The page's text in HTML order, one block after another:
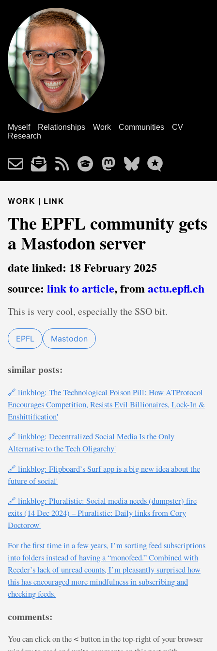
Myself Relationships Work Communities
CV
Research
WORK | LINK
The EPFL community gets
a Mastodon server
date linked: 18 February 2025
source: link to article, fromactu.epfl.ch
This is very cool, especially the SSO bit.
EPFL Mastodon
similar posts:
🔗 linkblog: The Technological Poison Pill: How ATProtocol
Encourages Competition, Resists Evil Billionaires, Lock-In &
Enshittification'
🔗 linkblog: Decentralized Social Media Is the Only
Alternative to the Tech Oligarchy'
🔗 linkblog: Flipboard’s Surf app is a big new idea about the
future of social'
🔗 linkblog: Pluralistic: Social media needs (dumpster) fire
exits (14 Dec 2024) – Pluralistic: Daily links from Cory
Doctorow'
For the first time in a few years, I’m sorting feed subscriptions
into folders instead of having a “monofeed.” Combined with
Reeder’s lack of unread counts, I’m pleasantly surprised how
this has encouraged more mindfulness in subscribing and
checking feeds.
comments:
You can click on the < button in the top-right of your browser